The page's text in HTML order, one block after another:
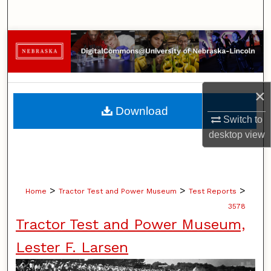
×
Switch to
desktopview
Browse Collections
My Account
About
Digital Commons Network™
Home > Tractor Test and Power Museum > Test Reports >
3578
Tractor Test and Power Museum,
Lester F. Larsen
Download